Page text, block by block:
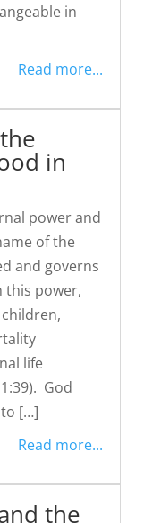
in
Read more...
in
power and
of the
and governs
this power,
life
God
[…]
Read more...
the